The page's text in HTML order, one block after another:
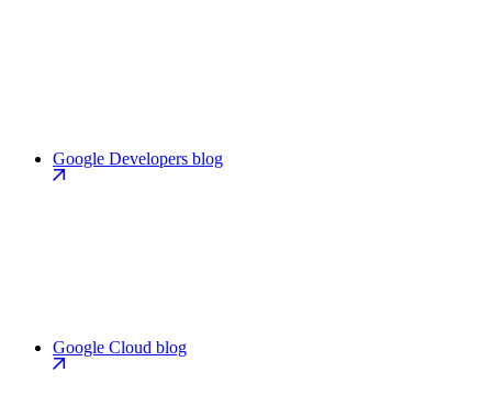
Google Developers blog
Google Cloud blog